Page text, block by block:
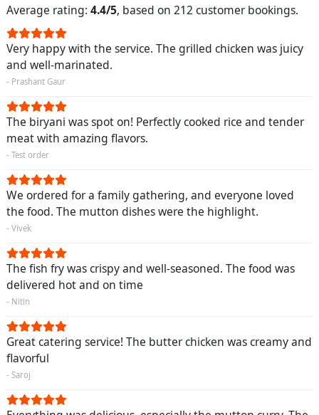
Average rating: 4.4/5, based on 212 customer bookings.
Very happy with the service. The grilled chicken was juicy
and well-marinated.
- Prashant Gaur
The biryani was spot on! Perfectly cooked rice and tender
meat with amazing flavors.
- Test order
We ordered for a family gathering, and everyone loved
the food. The mutton dishes were the highlight.
- Vivek
The fish fry was crispy and well-seasoned. The food was
delivered hot and on time
- Nitin
Great catering service! The butter chicken was creamy and
flavorful
- Saroj